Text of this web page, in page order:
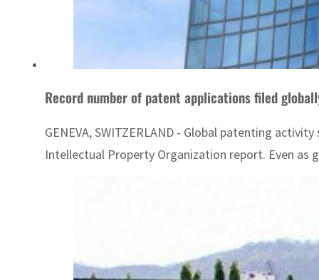
Record number of patent applications filed
GENEVA, SWITZERLAND - Global patenting
Intellectual Property Organization report. Even